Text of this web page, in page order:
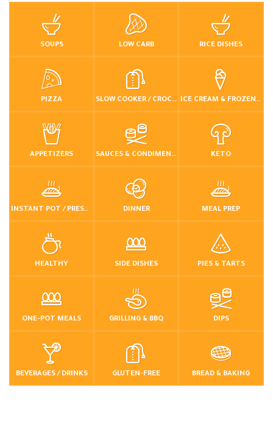
SOUPS LOW CARB RICE DISHES
PIZZA SLOW COOKER / CROCKPOT ICE CREAM & FROZEN DESSERTS
APPETIZERS SAUCES & CONDIMENTS KETO
INSTANT POT / PRESSURE COOKER DINNER MEAL PREP
HEALTHY SIDE DISHES PIES & TARTS
ONE-POT MEALS GRILLING & BBQ DIPS
BEVERAGES / DRINKS GLUTEN-FREE BREAD & BAKING